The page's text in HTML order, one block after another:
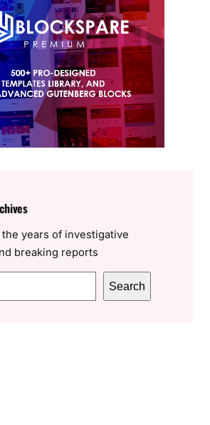
years of investigative
breaking reports
Search